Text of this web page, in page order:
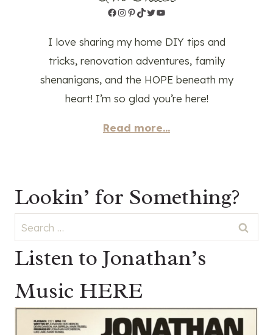
Facebook
Instagram
Pinterest
TikTok
Twitter
YouTube
I love sharing my home DIY tips and
tricks, renovation adventures, family
shenanigans, and the HOPE beneath my
heart! I’m so glad you’re here!
Read more...
Lookin’ for Something?
Search
for:
Listen to Jonathan’s
Music HERE